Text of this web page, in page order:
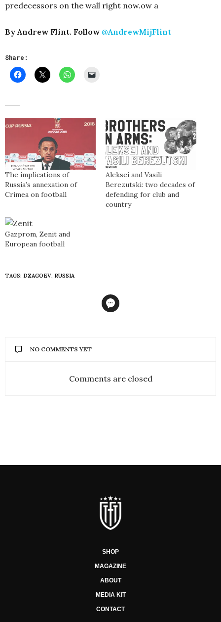
predecessors on the wall right now.ow a
By Andrew Flint. Follow @AndrewMijFlint
Share:
The implications of
Russia’s annexation of
Crimea on football
Aleksei and Vasili
Berezutski: two decades of
defending for club and
country
Gazprom, Zenit and
European football
TAGS: DZAGOEV, RUSSIA
NO COMMENTS YET
Comments are closed
SHOP
MAGAZINE
ABOUT
MEDIA KIT
CONTACT